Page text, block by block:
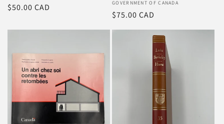
Regular
$50.00 CAD Vendor:
GOVERNMENT OF CANADA
Regular
$75.00 CAD